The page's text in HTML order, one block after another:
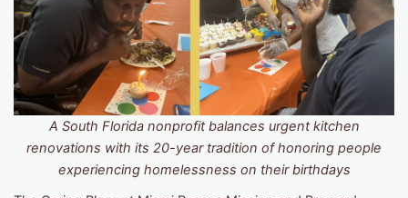
A South Florida nonprofit balances urgent kitchen
renovations with its 20-year tradition of honoring people
experiencing homelessness on their birthdays